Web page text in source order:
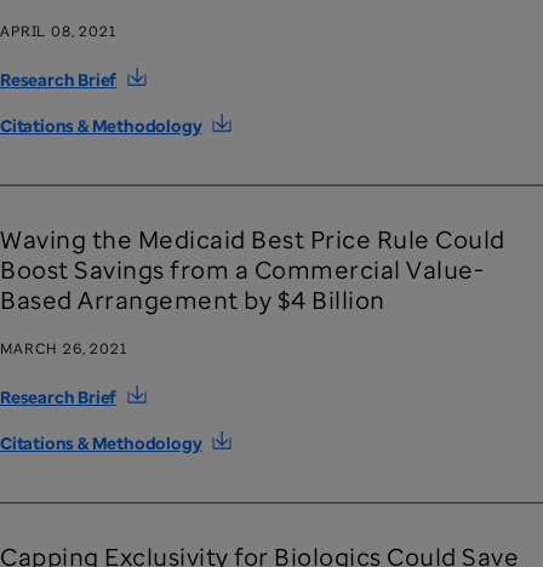
APRIL 08, 2021
Research Brief
Citations & Methodology
Waving the Medicaid Best Price Rule Could
Boost Savings from a Commercial Value-
Based Arrangement by $4 Billion
MARCH 26, 2021
Research Brief
Citations & Methodology
Capping Exclusivity for Biologics Could Save